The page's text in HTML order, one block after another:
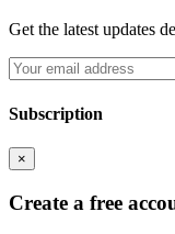
Get the latest updates
Subscription
×
Create a free